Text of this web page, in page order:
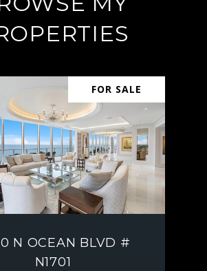
FOR SALE
N OCEAN BLVD #
N1701